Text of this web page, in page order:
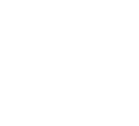
will not
learning
the adaptation